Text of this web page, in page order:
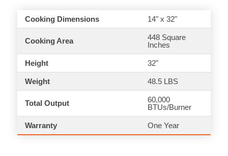
Cooking Dimensions 14" x 32"
Cooking Area
448 Square
Inches
Height 32"
Weight 48.5 LBS
Total Output
60,000
BTUs/Burner
Warranty One Year